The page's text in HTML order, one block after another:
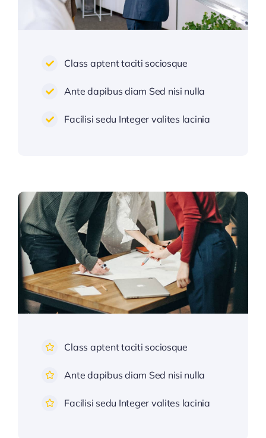
Class aptent taciti sociosque
Ante dapibus diam Sed nisi nulla
Facilisi sedu Integer valites lacinia
Class aptent taciti sociosque
Ante dapibus diam Sed nisi nulla
Facilisi sedu Integer valites lacinia